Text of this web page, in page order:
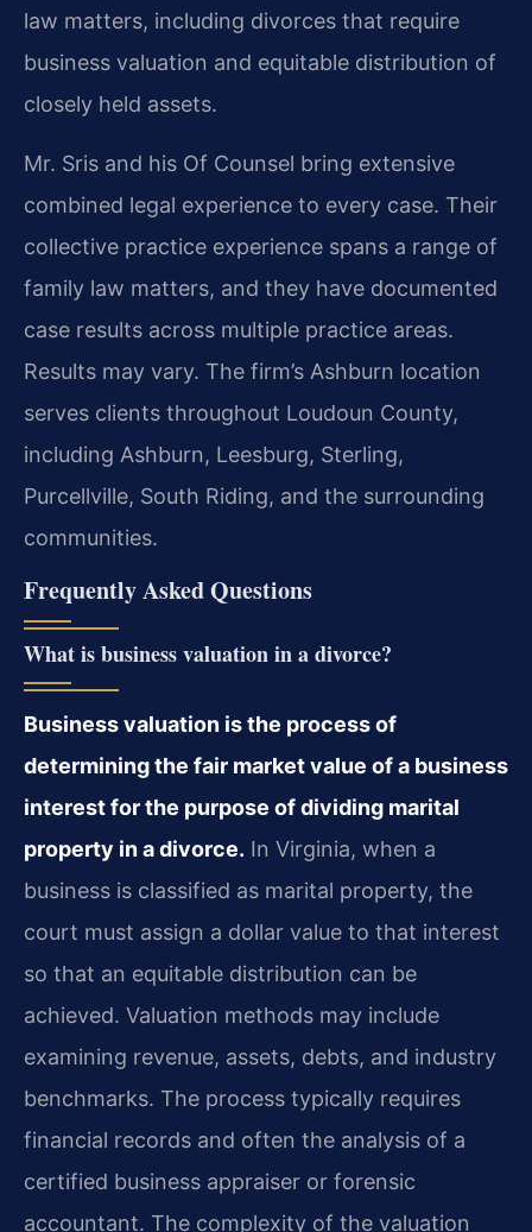
law matters, including divorces that require
business valuation and equitable distribution of
closely held assets.
Mr. Sris and his Of Counsel bring extensive
combined legal experience to every case. Their
collective practice experience spans a range of
family law matters, and they have documented
case results across multiple practice areas.
Results may vary. The firm’s Ashburn location
serves clients throughout Loudoun County,
including Ashburn, Leesburg, Sterling,
Purcellville, South Riding, and the surrounding
communities.
Frequently Asked Questions
What is business valuation in a divorce?
Business valuation is the process of
determining the fair market value of a business
interest for the purpose of dividing marital
property in a divorce. In Virginia, when a
business is classified as marital property, the
court must assign a dollar value to that interest
so that an equitable distribution can be
achieved. Valuation methods may include
examining revenue, assets, debts, and industry
benchmarks. The process typically requires
financial records and often the analysis of a
certified business appraiser or forensic
accountant. The complexity of the valuation